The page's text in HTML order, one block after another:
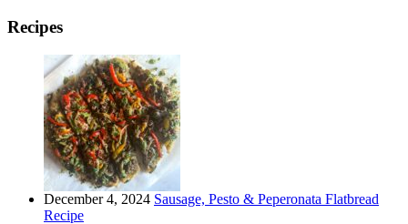
Recipes
December 4, 2024 Sausage, Pesto & Peperonata Flatbread
Recipe